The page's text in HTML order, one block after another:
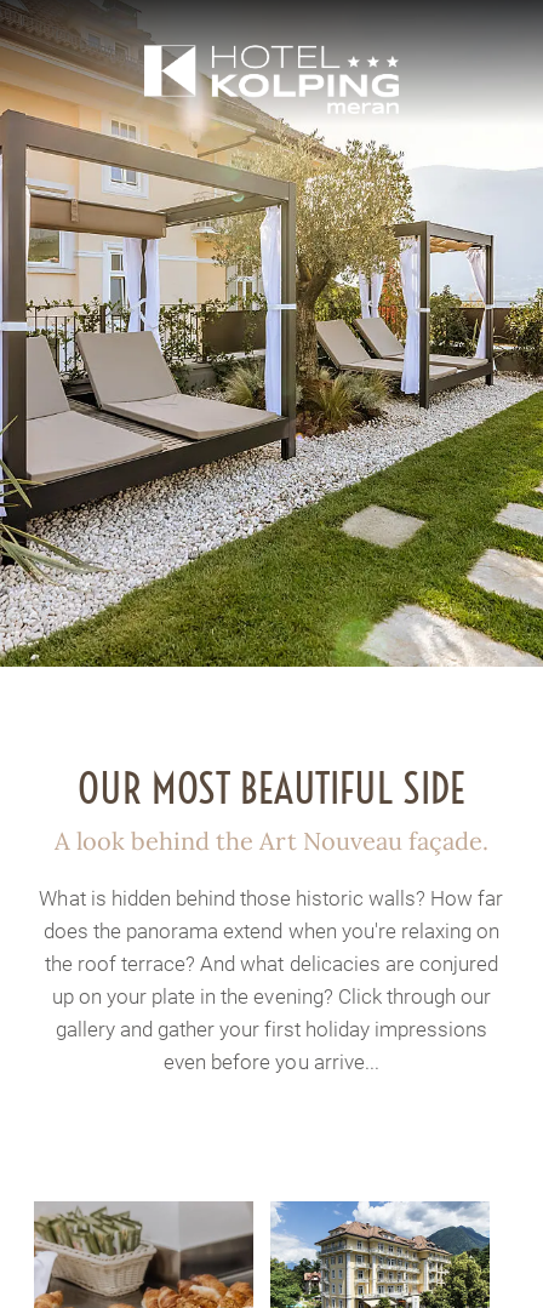
OUR MOST BEAUTIFUL SIDE
A look behind the Art Nouveau façade.
What is hidden behind those historic walls? How far
does the panorama extend when you're relaxing on
the roof terrace? And what delicacies are conjured
up on your plate in the evening? Click through our
gallery and gather your first holiday impressions
even before you arrive...